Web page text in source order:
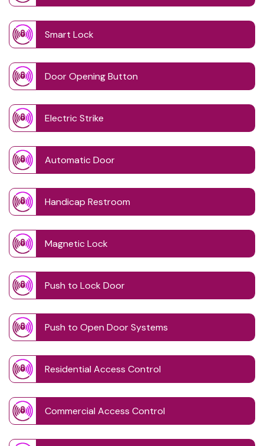
Smart Lock
Door Opening Button
Electric Strike
Automatic Door
Handicap Restroom
Magnetic Lock
Push to Lock Door
Push to Open Door Systems
Residential Access Control
Commercial Access Control